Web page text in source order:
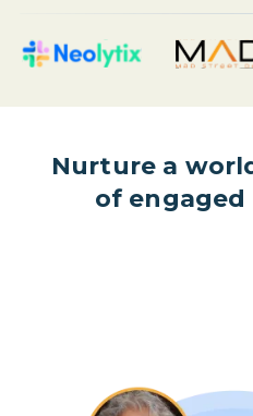
Nurture a
of engaged